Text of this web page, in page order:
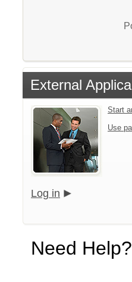
External
Start
Use
Log in
Need Help?